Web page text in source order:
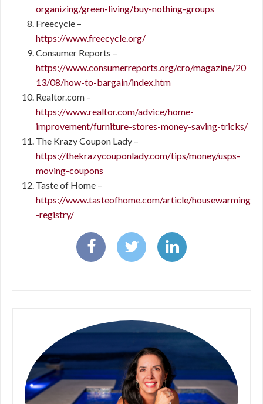
organizing/green-living/buy-nothing-groups
Freecycle –
https://www.freecycle.org/
Consumer Reports –
https://www.consumerreports.org/cro/magazine/20
13/08/how-to-bargain/index.htm
Realtor.com –
https://www.realtor.com/advice/home-
improvement/furniture-stores-money-saving-tricks/
The Krazy Coupon Lady –
https://thekrazycouponlady.com/tips/money/usps-
moving-coupons
Taste of Home –
https://www.tasteofhome.com/article/housewarming
-registry/